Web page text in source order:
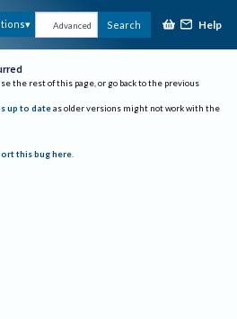
Advanced Search Help
the rest of this page, or go back to the previous
up to date as older versions might not work with the
this bug here.